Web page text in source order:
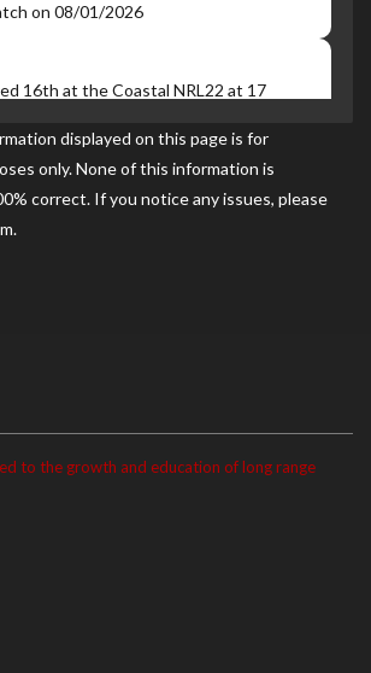
on 08/01/2026
16th at the Coastal NRL22 at 17
7th at the Savannah River Rifle And
on 07/04/2026
15th at the Coastal NRL22 at 17
on 05/02/2026
a NRL22 Member for the 2027
displayed on this page is for
only. None of this information is
correct. If you notice any issues, please
to the growth and education of long range